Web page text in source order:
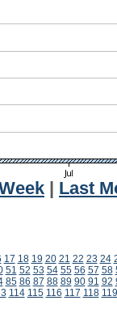
Last
17 18 19 20 21 22 23 24
51 52 53 54 55 56 57 58
85 86 87 88 89 90 91 92
114 115 116 117 118 119